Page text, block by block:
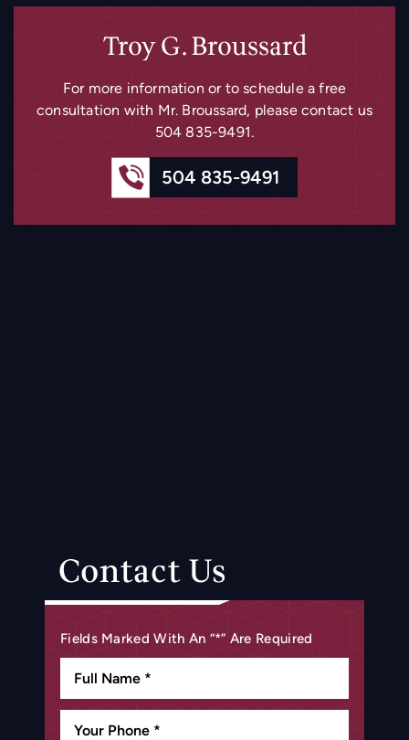
Troy G. Broussard
For more information or to schedule a free
consultation with Mr. Broussard, please contact us
504 835-9491.
504 835-9491
Contact Us
Fields Marked With An “*” Are Required